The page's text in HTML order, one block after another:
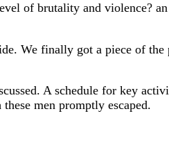
of brutality and violence?
We finally got a piece of
A schedule for key
men promptly escaped.